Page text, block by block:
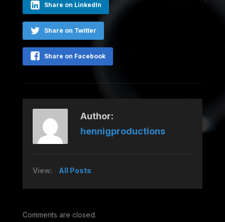
Share on LinkedIn
Share on Twitter
Share on Facebook
Author:
hennigproductions
View: All Posts
Comments are closed.